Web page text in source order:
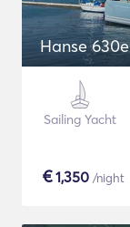
Hanse 630e
Sailing Yacht
€1,350 /night